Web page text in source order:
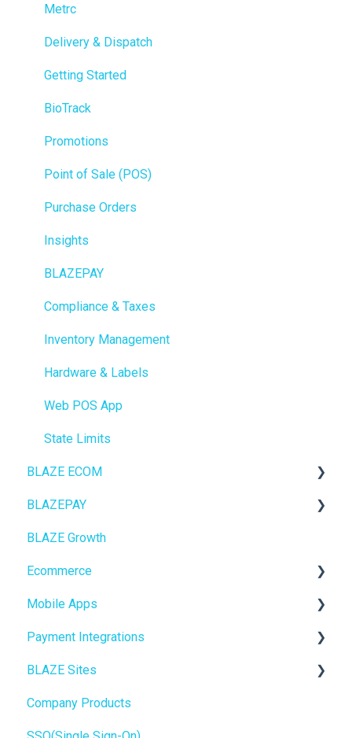
Metrc
Delivery & Dispatch
Getting Started
BioTrack
Promotions
Point of Sale (POS)
Purchase Orders
Insights
BLAZEPAY
Compliance & Taxes
Inventory Management
Hardware & Labels
Web POS App
State Limits
BLAZE ECOM
ECOM Mission Control
Ecommerce
Onboarding
Website Content
Mobile Apps
SEO
General
BLAZEPAY
Cashless ATM
BLAZE Growth
Ecommerce
Online Store Configuration
Mobile Apps
Go To Market
Troubleshooting
Push notifications
Payment Integrations
Birchmount
BLAZE Sites
SEO
Company Products